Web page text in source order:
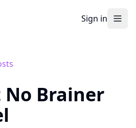
Sign in
No Brainer